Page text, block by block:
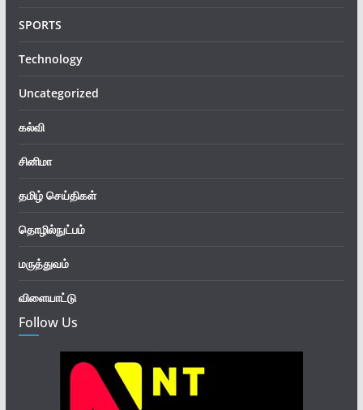
SPORTS
Technology
Uncategorized
கல்வி
சினிமா
தமிழ் செய்திகள்
தொழில்நுட்பம்
மருத்துவம்
விளையாட்டு
Follow Us